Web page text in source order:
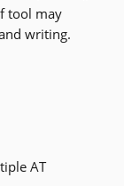
tool may
writing.
AT